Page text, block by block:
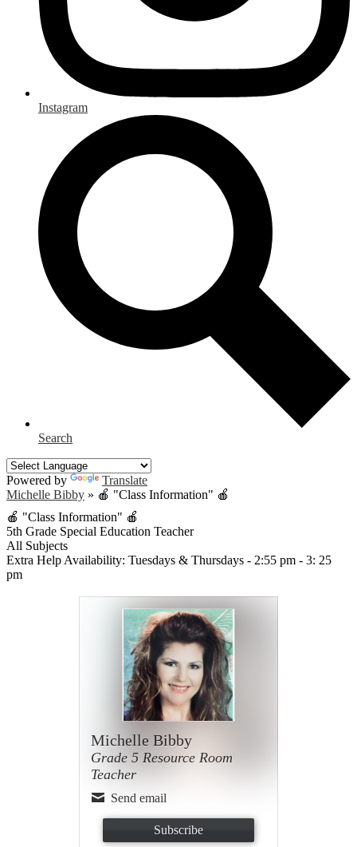
Instagram
Search
Powered by
Translate
Michelle Bibby » 🍎 "Class Information" 🍎
🍎 "Class Information" 🍎
5th Grade Special Education Teacher
All Subjects
Extra Help Availability: Tuesdays & Thursdays - 2:55 pm - 3: 25
pm
Michelle Bibby
Grade 5 Resource Room
Teacher
Send email
Subscribe